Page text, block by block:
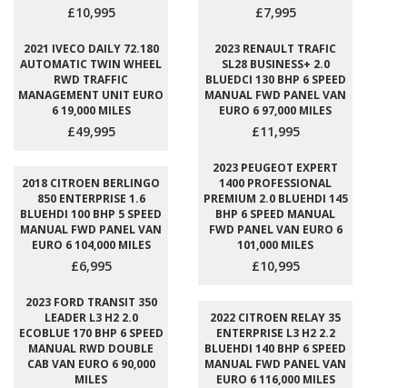
£10,995 £7,995
2021 IVECO DAILY 72.180
AUTOMATIC TWIN WHEEL
RWD TRAFFIC
MANAGEMENT UNIT EURO
6 19,000 MILES
£49,995
2023 RENAULT TRAFIC
SL28 BUSINESS+ 2.0
BLUEDCI 130 BHP 6 SPEED
MANUAL FWD PANEL VAN
EURO 6 97,000 MILES
£11,995
2018 CITROEN BERLINGO
850 ENTERPRISE 1.6
BLUEHDI 100 BHP 5 SPEED
MANUAL FWD PANEL VAN
EURO 6 104,000 MILES
£6,995
2023 PEUGEOT EXPERT
1400 PROFESSIONAL
PREMIUM 2.0 BLUEHDI 145
BHP 6 SPEED MANUAL
FWD PANEL VAN EURO 6
101,000 MILES
£10,995
2023 FORD TRANSIT 350
LEADER L3 H2 2.0
ECOBLUE 170 BHP 6 SPEED
MANUAL RWD DOUBLE
CAB VAN EURO 6 90,000
MILES
2022 CITROEN RELAY 35
ENTERPRISE L3 H2 2.2
BLUEHDI 140 BHP 6 SPEED
MANUAL FWD PANEL VAN
EURO 6 116,000 MILES